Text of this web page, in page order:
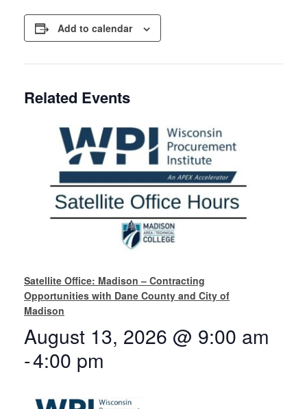
Add to calendar
Related Events
Satellite Office: Madison – Contracting
Opportunities with Dane County and City of
Madison
August 13, 2026 @ 9:00 am
-4:00 pm